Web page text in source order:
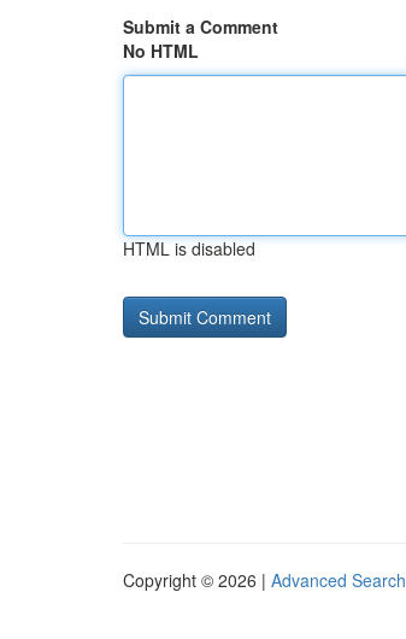
Submit a Comment
No HTML
HTML is disabled
Copyright © 2026 | Advanced Search